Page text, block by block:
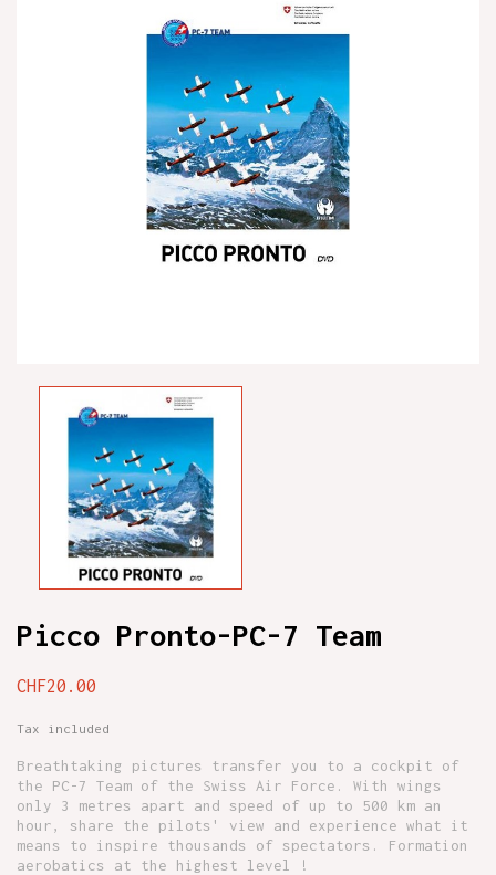
Picco Pronto-PC-7 Team
CHF20.00
Tax included
Breathtaking pictures transfer you to a cockpit of
the PC-7 Team of the Swiss Air Force. With wings
only 3 metres apart and speed of up to 500 km an
hour, share the pilots' view and experience what it
means to inspire thousands of spectators. Formation
aerobatics at the highest level !